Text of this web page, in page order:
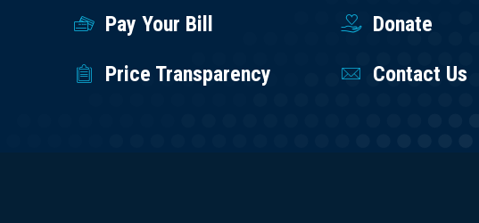
Pay Your Bill
Donate
Price Transparency
Contact Us